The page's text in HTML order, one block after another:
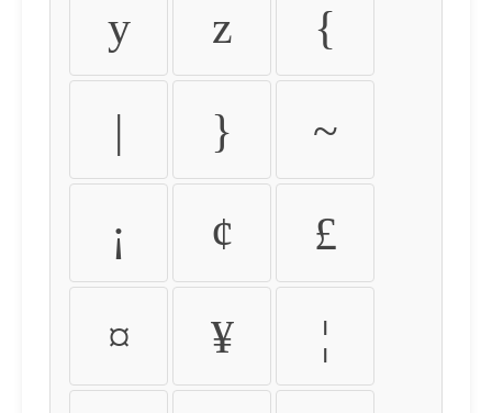
y z {
| } ~
¡ ¢ £
¤ ¥ ¦